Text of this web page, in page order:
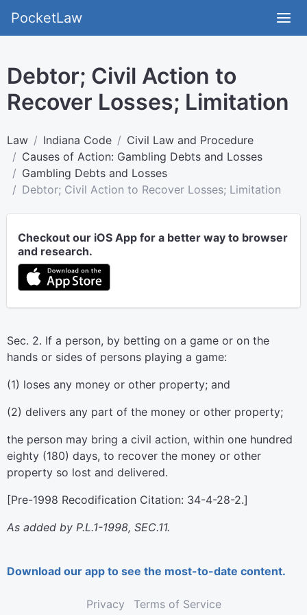
PocketLaw
Debtor; Civil Action to
Recover Losses; Limitation
Law Indiana Code
Civil Law and Procedure
Causes of Action: Gambling Debts and Losses
Gambling Debts and Losses
Debtor; Civil Action to Recover Losses; Limitation
Checkout our iOS App for a better way to browser
and research.
Sec. 2. If a person, by betting on a game or on the
hands or sides of persons playing a game:
(1) loses any money or other property; and
(2) delivers any part of the money or other property;
the person may bring a civil action, within one hundred
eighty (180) days, to recover the money or other
property so lost and delivered.
[Pre-1998 Recodification Citation: 34-4-28-2.]
As added by P.L.1-1998, SEC.11.
Download our app to see the most-to-date content.
Privacy Terms of Service